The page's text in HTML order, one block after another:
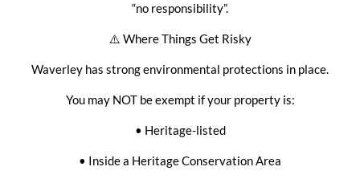
“no responsibility”.
⚠️ Where Things Get Risky
Waverley has strong environmental protections in place.
You may NOT be exempt if your property is:
• Heritage-listed
• Inside a Heritage Conservation Area